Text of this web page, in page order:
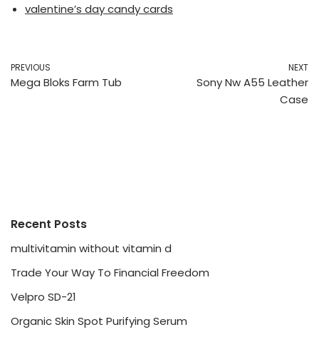
valentine’s day candy cards
PREVIOUS
Mega Bloks Farm Tub
NEXT
Sony Nw A55 Leather
Case
Recent Posts
multivitamin without vitamin d
Trade Your Way To Financial Freedom
Velpro SD-21
Organic Skin Spot Purifying Serum